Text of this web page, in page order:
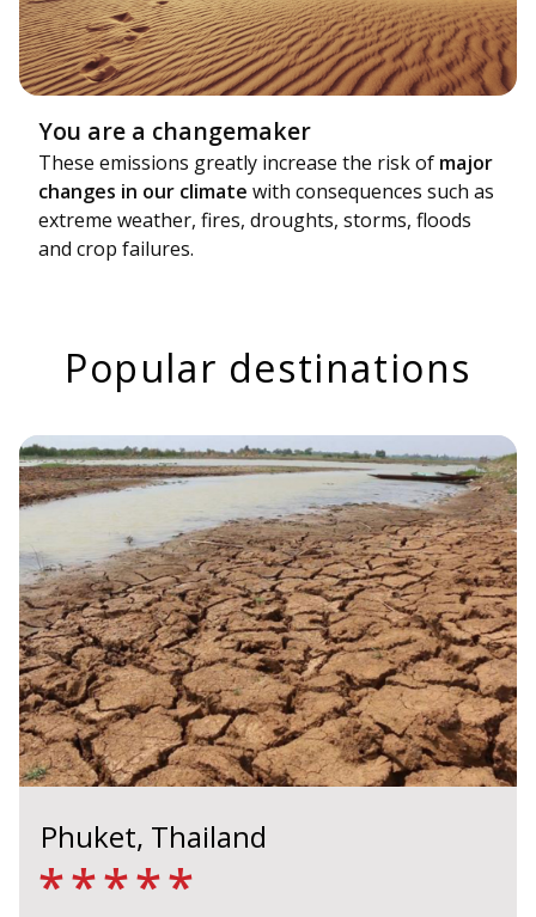
You are a changemaker
These emissions greatly increase the risk of major
changes in our climate with consequences such as
extreme weather, fires, droughts, storms, floods
and crop failures.
Popular destinations
Phuket, Thailand
*****